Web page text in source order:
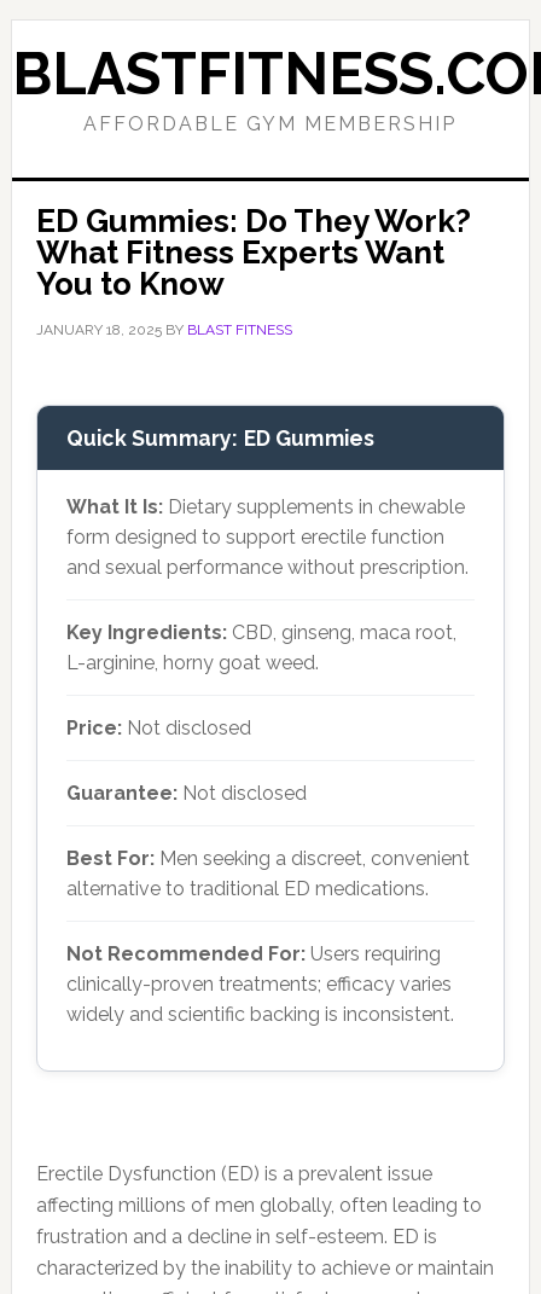
Skip
to
primary
Skip
to
main
AFFORDABLE GYM MEMBERSHIP
ED Gummies: Do They Work?
What Fitness Experts Want
You to Know
JANUARY 18, 2025BY BLAST FITNESS
Quick Summary: ED Gummies
What It Is:Dietary supplements in chewable
form designed to support erectile function
and sexual performance without prescription.
Key Ingredients:CBD, ginseng, maca root,
L-arginine, horny goat weed.
Price:Not disclosed
Guarantee:Not disclosed
Best For:Men seeking a discreet, convenient
alternative to traditional ED medications.
Not Recommended For:Users requiring
clinically-proven treatments; efficacy varies
widely and scientific backing is inconsistent.
Erectile Dysfunction (ED) is a prevalent issue
affecting millions of men globally, often leading to
frustration and a decline in self-esteem. ED is
characterized by the inability to achieve or maintain